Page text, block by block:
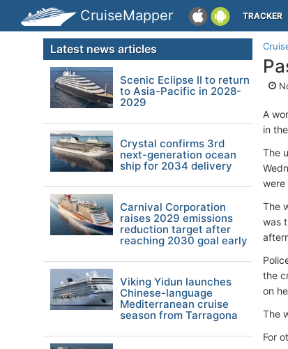
CruiseMapper TRACKER
A
in
The
were
The
was
the
on
The
For
Latest news articles
Scenic Eclipse II to return
to Asia-Pacific in 2028-
2029
Crystal confirms 3rd
next-generation ocean
ship for 2034 delivery
Carnival Corporation
raises 2029 emissions
reduction target after
reaching 2030 goal early
Viking Yidun launches
Chinese-language
Mediterranean cruise
season from Tarragona